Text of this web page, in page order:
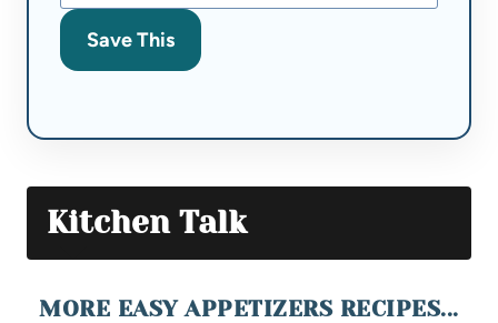
Save This
Kitchen Talk
MORE EASY APPETIZERS RECIPES...